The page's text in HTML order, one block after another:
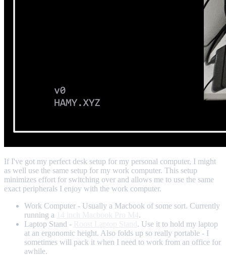
If I've got my perfect desk setup for my personal computer, I might
as well use the same setup for my work computer. This setup
minimizes effort for switching over and allows me to use the same
exact peripherals I enjoy with the work computer.
Work Computer - Usually a Macbook of some sort. Currently
running a
.
Laptop Stand -
. Use it to hold my laptop
at an ergonomic height. Also folds up so really portable - I
sometimes will pack it when I need to work from an office for
awhile.